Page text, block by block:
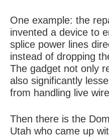
One example: the
invented a device to
splice power lines
instead of dropping
The gadget not only
also significantly
from handling live
Then there is the
Utah who came up